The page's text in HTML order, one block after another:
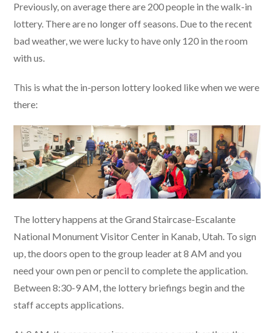
Previously, on average there are 200 people in the walk-in
lottery. There are no longer off seasons. Due to the recent
bad weather, we were lucky to have only 120 in the room
with us.
This is what the in-person lottery looked like when we were
there:
The lottery happens at the Grand Staircase-Escalante
National Monument Visitor Center in Kanab, Utah. To sign
up, the doors open to the group leader at 8 AM and you
need your own pen or pencil to complete the application.
Between 8:30-9 AM, the lottery briefings begin and the
staff accepts applications.